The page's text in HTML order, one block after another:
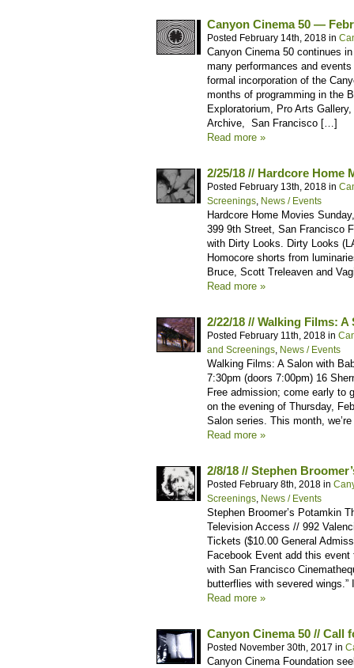
Canyon Cinema 50 —
Posted February 14th, 2018 in
Canyon Cinema 50 continues
many performances and
formal incorporation of the
months of programming in the
Exploratorium, Pro Arts
Archive, San Francisco […]
Read more »
2/25/18 // Hardcore Home
Posted February 13th, 2018 in
Screenings, News / Events
Hardcore Home Movies
399 9th Street, San Francisco
with Dirty Looks. Dirty Looks
Homocore shorts from
Bruce, Scott Treleaven and
Read more »
2/22/18 // Walking Films:
Posted February 11th, 2018 in
and Screenings, News / Events
Walking Films: A Salon with
7:30pm (doors 7:00pm) 16
Free admission; come early to
on the evening of Thursday,
Salon series. This month,
Read more »
2/8/18 // Stephen
Posted February 8th, 2018 in
Screenings, News / Events
Stephen Broomer’s Potamkin
Television Access // 992
Tickets ($10.00 General
Facebook Event add this
with San Francisco
butterflies with severed
Read more »
Canyon Cinema 50 // Call
Posted November 30th, 2017 in
Canyon Cinema Foundation